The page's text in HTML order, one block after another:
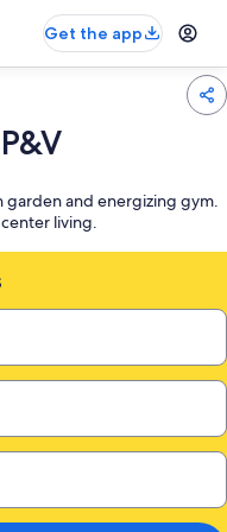
Get the app
garden and energizing gym.
living.